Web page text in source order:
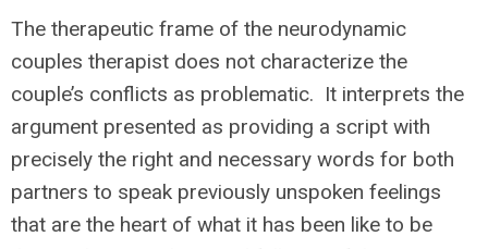
The therapeutic frame of the neurodynamic
couples therapist does not characterize the
couple’s conflicts as problematic. It interprets the
argument presented as providing a script with
precisely the right and necessary words for both
partners to speak previously unspoken feelings
that are the heart of what it has been like to be